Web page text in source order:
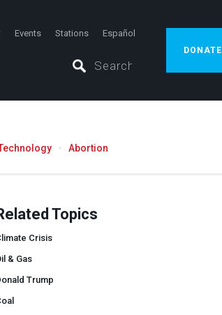
Events Stations Español
DONATE
Abortion
Topics
Crisis
& Gas
Trump